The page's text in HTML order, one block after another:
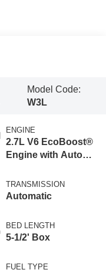
Model Code:
W3L
ENGINE
2.7L V6 EcoBoost®
Engine with Auto
Technology
TRANSMISSION
Automatic
BED LENGTH
5-1/2' Box
FUEL TYPE